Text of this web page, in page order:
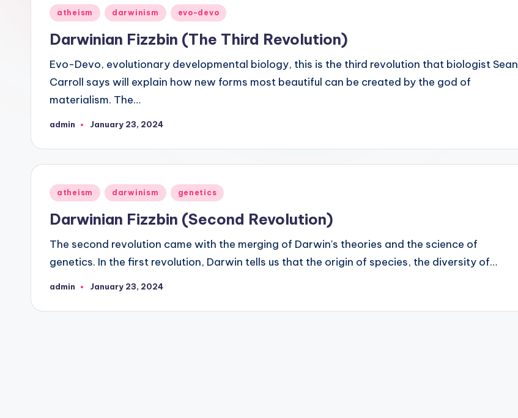
see
not
designed,
but
rather
-
Crick
Posted
atheism darwinism evo-devo
Darwinian Fizzbin (The Third Revolution)
Evo-Devo, evolutionary developmental biology, this is the third revolution that biologist Sean
Carroll says will explain how new forms most beautiful can be created by the god of
materialism. The…
Posted
admin January 23, 2024
Posted
atheism darwinism genetics
Darwinian Fizzbin (Second Revolution)
The second revolution came with the merging of Darwin's theories and the science of
genetics. In the first revolution, Darwin tells us that the origin of species, the diversity of…
Posted
admin January 23, 2024